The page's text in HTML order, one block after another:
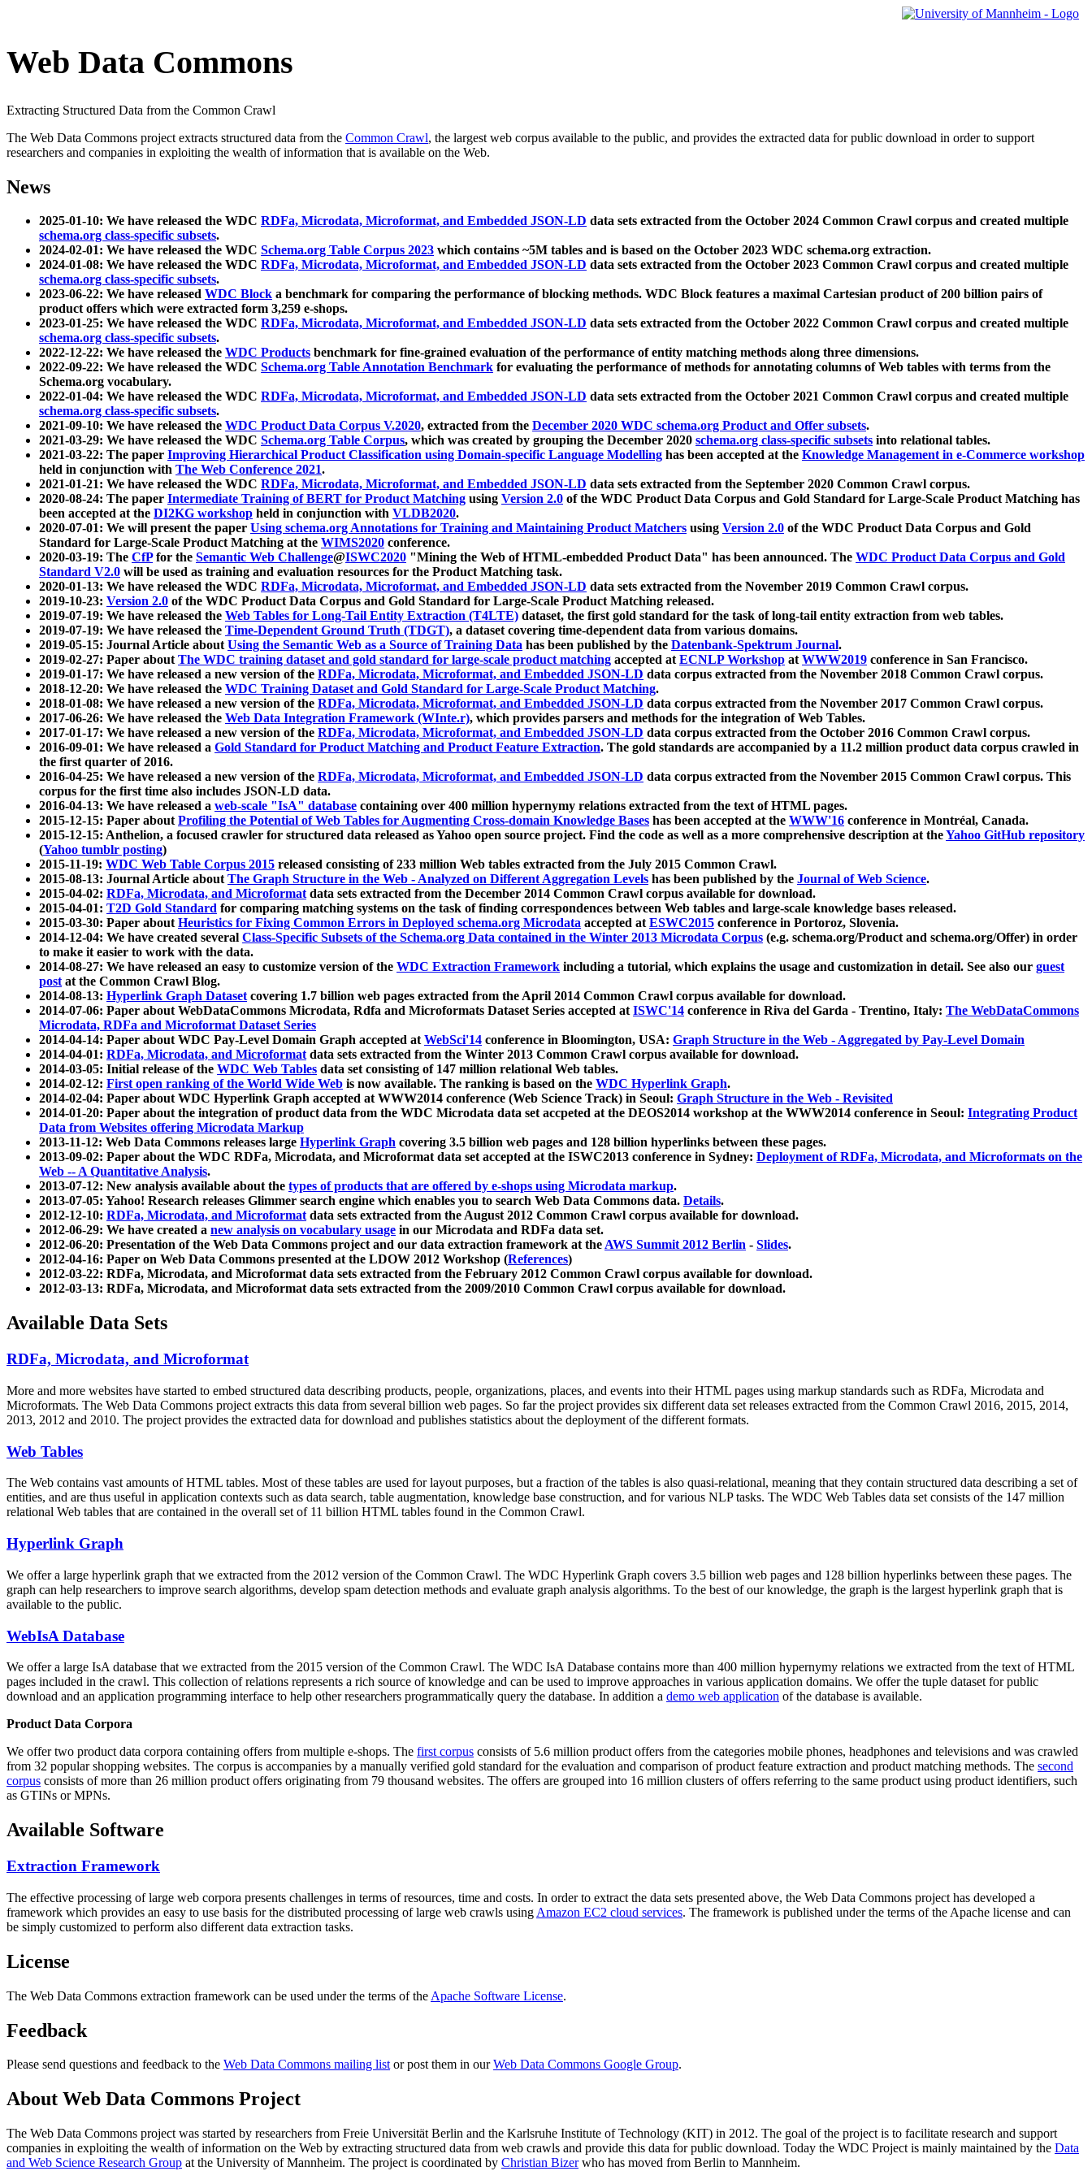
Web Data Commons
Extracting Structured Data from the Common Crawl
The Web Data Commons project extracts structured data from the Common Crawl, the largest web corpus available to the public, and provides the extracted data for public download in order to support
researchers and companies in exploiting the wealth of information that is available on the Web.
News
2025-01-10: We have released the WDC RDFa, Microdata, Microformat, and Embedded JSON-LD data sets extracted from the October 2024 Common Crawl corpus and created multiple
schema.org class-specific subsets.
2024-02-01: We have released the WDC Schema.org Table Corpus 2023 which contains ~5M tables and is based on the October 2023 WDC schema.org extraction.
2024-01-08: We have released the WDC RDFa, Microdata, Microformat, and Embedded JSON-LD data sets extracted from the October 2023 Common Crawl corpus and created multiple
schema.org class-specific subsets.
2023-06-22: We have released WDC Block a benchmark for comparing the performance of blocking methods. WDC Block features a maximal Cartesian product of 200 billion pairs of
product offers which were extracted form 3,259 e-shops.
2023-01-25: We have released the WDC RDFa, Microdata, Microformat, and Embedded JSON-LD data sets extracted from the October 2022 Common Crawl corpus and created multiple
schema.org class-specific subsets.
2022-12-22: We have released the WDC Products benchmark for fine-grained evaluation of the performance of entity matching methods along three dimensions.
2022-09-22: We have released the WDC Schema.org Table Annotation Benchmark for evaluating the performance of methods for annotating columns of Web tables with terms from the
Schema.org vocabulary.
2022-01-04: We have released the WDC RDFa, Microdata, Microformat, and Embedded JSON-LD data sets extracted from the October 2021 Common Crawl corpus and created multiple
schema.org class-specific subsets.
2021-09-10: We have released the WDC Product Data Corpus V.2020, extracted from the December 2020 WDC schema.org Product and Offer subsets.
2021-03-29: We have released the WDC Schema.org Table Corpus, which was created by grouping the December 2020 schema.org class-specific subsets into relational tables.
2021-03-22: The paper Improving Hierarchical Product Classification using Domain-specific Language Modelling has been accepted at the Knowledge Management in e-Commerce workshop
held in conjunction with The Web Conference 2021.
2021-01-21: We have released the WDC RDFa, Microdata, Microformat, and Embedded JSON-LD data sets extracted from the September 2020 Common Crawl corpus.
2020-08-24: The paper Intermediate Training of BERT for Product Matching using Version 2.0 of the WDC Product Data Corpus and Gold Standard for Large-Scale Product Matching has
been accepted at the DI2KG workshop held in conjunction with VLDB2020.
2020-07-01: We will present the paper Using schema.org Annotations for Training and Maintaining Product Matchers using Version 2.0 of the WDC Product Data Corpus and Gold
Standard for Large-Scale Product Matching at the WIMS2020 conference.
2020-03-19: The CfPfor the Semantic Web Challenge@ISWC2020 "Mining the Web of HTML-embedded Product Data" has been announced. The WDC Product Data Corpus and Gold
Standard V2.0 will be used as training and evaluation resources for the Product Matching task.
2020-01-13: We have released the WDC RDFa, Microdata, Microformat, and Embedded JSON-LD data sets extracted from the November 2019 Common Crawl corpus.
2019-10-23: Version 2.0 of the WDC Product Data Corpus and Gold Standard for Large-Scale Product Matching released.
2019-07-19: We have released the Web Tables for Long-Tail Entity Extraction (T4LTE) dataset, the first gold standard for the task of long-tail entity extraction from web tables.
2019-07-19: We have released the Time-Dependent Ground Truth (TDGT), a dataset covering time-dependent data from various domains.
2019-05-15: Journal Article aboutUsing the Semantic Web as a Source of Training Data has been published by the Datenbank-Spektrum Journal.
2019-02-27: Paper aboutThe WDC training dataset and gold standard for large-scale product matching accepted atECNLP Workshop atWWW2019 conference in San Francisco.
2019-01-17: We have released a new version of the RDFa, Microdata, Microformat, and Embedded JSON-LD data corpus extracted from the November 2018 Common Crawl corpus.
2018-12-20: We have released the WDC Training Dataset and Gold Standard for Large-Scale Product Matching.
2018-01-08: We have released a new version of the RDFa, Microdata, Microformat, and Embedded JSON-LD data corpus extracted from the November 2017 Common Crawl corpus.
2017-06-26: We have released the Web Data Integration Framework (WInte.r), which provides parsers and methods for the integration of Web Tables.
2017-01-17: We have released a new version of the RDFa, Microdata, Microformat, and Embedded JSON-LD data corpus extracted from the October 2016 Common Crawl corpus.
2016-09-01: We have released a Gold Standard for Product Matching and Product Feature Extraction. The gold standards are accompanied by a 11.2 million product data corpus crawled in
the first quarter of 2016.
2016-04-25: We have released a new version of the RDFa, Microdata, Microformat, and Embedded JSON-LD data corpus extracted from the November 2015 Common Crawl corpus. This
corpus for the first time also includes JSON-LD data.
2016-04-13: We have released a web-scale "IsA" database containing over 400 million hypernymy relations extracted from the text of HTML pages.
2015-12-15: Paper aboutProfiling the Potential of Web Tables for Augmenting Cross-domain Knowledge Bases has been accepted at the WWW'16 conference in Montréal, Canada.
2015-12-15: Anthelion, a focused crawler for structured data released as Yahoo open source project. Find the code as well as a more comprehensive description at theYahoo GitHub repository
(Yahoo tumblr posting)
2015-11-19: WDC Web Table Corpus 2015 released consisting of 233 million Web tables extracted from the July 2015 Common Crawl.
2015-08-13: Journal Article aboutThe Graph Structure in the Web - Analyzed on Different Aggregation Levels has been published by the Journal of Web Science.
2015-04-02: RDFa, Microdata, and Microformatdata sets extracted from the December 2014 Common Crawl corpus available for download.
2015-04-01: T2D Gold Standard for comparing matching systems on the task of finding correspondences between Web tables and large-scale knowledge bases released.
2015-03-30: Paper aboutHeuristics for Fixing Common Errors in Deployed schema.org Microdata accepted atESWC2015 conference in Portoroz, Slovenia.
2014-12-04: We have created several Class-Specific Subsets of the Schema.org Data contained in the Winter 2013 Microdata Corpus (e.g. schema.org/Product and schema.org/Offer) in order
to make it easier to work with the data.
2014-08-27: We have released an easy to customize version of the WDC Extraction Framework including a tutorial, which explains the usage and customization in detail. See also our guest
postat the Common Crawl Blog.
2014-08-13: Hyperlink Graph Datasetcovering 1.7 billion web pages extracted from the April 2014 Common Crawl corpus available for download.
2014-07-06: Paper about WebDataCommons Microdata, Rdfa and Microformats Dataset Series accepted atISWC'14 conference in Riva del Garda - Trentino, Italy: The WebDataCommons
Microdata, RDFa and Microformat Dataset Series
2014-04-14: Paper about WDC Pay-Level Domain Graph accepted atWebSci'14 conference in Bloomington, USA: Graph Structure in the Web - Aggregated by Pay-Level Domain
2014-04-01: RDFa, Microdata, and Microformatdata sets extracted from the Winter 2013 Common Crawl corpus available for download.
2014-03-05: Initial release of the WDC Web Tables data set consisting of 147 million relational Web tables.
2014-02-12: First open ranking of the World Wide Web is now available. The ranking is based on the WDC Hyperlink Graph.
2014-02-04: Paper about WDC Hyperlink Graph accepted at WWW2014 conference (Web Science Track) in Seoul: Graph Structure in the Web - Revisited
2014-01-20: Paper about the integration of product data from the WDC Microdata data set accpeted at the DEOS2014 workshop at the WWW2014 conference in Seoul: Integrating Product
Data from Websites offering Microdata Markup
2013-11-12: Web Data Commons releases large Hyperlink Graph covering 3.5 billion web pages and 128 billion hyperlinks between these pages.
2013-09-02: Paper about the WDC RDFa, Microdata, and Microformat data set accepted at the ISWC2013 conference in Sydney: Deployment of RDFa, Microdata, and Microformats on the
Web -- A Quantitative Analysis.
2013-07-12: New analysis available about the types of products that are offered by e-shops using Microdata markup.
2013-07-05: Yahoo! Research releases Glimmer search engine which enables you to search Web Data Commons data. Details.
2012-12-10: RDFa, Microdata, and Microformatdata sets extracted from the August 2012 Common Crawl corpus available for download.
2012-06-29: We have created a new analysis on vocabulary usage in our Microdata and RDFa data set.
2012-06-20: Presentation of the Web Data Commons project and our data extraction framework at theAWS Summit 2012 Berlin - Slides.
2012-04-16: Paper on Web Data Commons presented at the LDOW 2012 Workshop (References)
2012-03-22: RDFa, Microdata, and Microformat data sets extracted from the February 2012 Common Crawl corpus available for download.
2012-03-13: RDFa, Microdata, and Microformat data sets extracted from the 2009/2010 Common Crawl corpus available for download.
Available Data Sets
RDFa, Microdata, and Microformat
More and more websites have started to embed structured data describing products, people, organizations, places, and events into their HTML pages using markup standards such as RDFa, Microdata and
Microformats. The Web Data Commons project extracts this data from several billion web pages. So far the project provides six different data set releases extracted from the Common Crawl 2016, 2015, 2014,
2013, 2012 and 2010. The project provides the extracted data for download and publishes statistics about the deployment of the different formats.
Web Tables
The Web contains vast amounts ofHTML tables. Most of these tables are used for layout purposes, but a fraction of the tables is also quasi-relational, meaning that they contain structured data describing a set of
entities, and are thus useful in application contexts such as data search, table augmentation, knowledge base construction, and for various NLP tasks. The WDC Web Tables data set consists of the 147 million
relational Web tables that are contained in the overall set of 11 billion HTML tables found in the Common Crawl.
Hyperlink Graph
We offer a large hyperlink graph that we extracted from the 2012 version of the Common Crawl. The WDC Hyperlink Graph covers 3.5 billion web pages and 128 billion hyperlinks between these pages. The
graph can help researchers to improve search algorithms, develop spam detection methods and evaluate graph analysis algorithms. To the best of our knowledge, the graph is the largest hyperlink graph that is
available to the public.
WebIsA Database
We offer a large IsA database that we extracted from the 2015 version of the Common Crawl. The WDC IsA Database contains more than 400 million hypernymy relations we extracted from the text of HTML
pages included in the crawl. This collection of relations represents a rich source of knowledge and can be used to improve approaches in various application domains. We offer the tuple dataset for public
download and an application programming interface to help other researchers programmatically query the database. In addition a demo web application of the database is available.
Product Data Corpora
We offer two product data corpora containing offers from multiple e-shops. The first corpus consists of 5.6 million product offers from the categories mobile phones, headphones and televisions and was crawled
from 32 popular shopping websites. The corpus is accompanies by a manually verified gold standard for the evaluation and comparison of product feature extraction and product matching methods. The second
corpus consists of more than 26 million product offers originating from 79 thousand websites. The offers are grouped into 16 million clusters of offers referring to the same product using product identifiers, such
as GTINs or MPNs.
Available Software
Extraction Framework
The effective processing of large web corpora presents challenges in terms of resources, time and costs. In order to extract the data sets presented above, the Web Data Commons project has developed a
framework which provides an easy to use basis for the distributed processing of large web crawls using Amazon EC2 cloud services. The framework is published under the terms of the Apache license and can
be simply customized to perform also different data extraction tasks.
License
The Web Data Commons extraction framework can be used under the terms of the Apache Software License.
Feedback
Please send questions and feedback to the Web Data Commons mailing listor post them in ourWeb Data Commons Google Group.
About Web Data Commons Project
The Web Data Commons project was started by researchers from Freie Universität Berlin and the Karlsruhe Institute of Technology (KIT) in 2012. The goal of the project is to facilitate research and support
companies in exploiting the wealth of information on the Web by extracting structured data from web crawls and provide this data for public download. Today the WDC Project is mainly maintained by the Data
and Web Science Research Group at the University of Mannheim. The project is coordinated by Christian Bizerwho has moved from Berlin to Mannheim.